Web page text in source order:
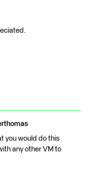
you would do this
any other VM to